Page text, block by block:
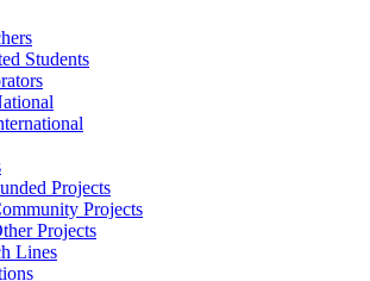
Students
Projects
Projects
Projects
Lines